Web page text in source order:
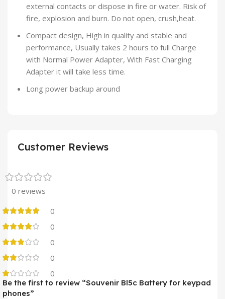
external contacts or dispose in fire or water. Risk of
fire, explosion and burn. Do not open, crush,heat.
Compact design, High in quality and stable and
performance, Usually takes 2 hours to full Charge
with Normal Power Adapter, With Fast Charging
Adapter it will take less time.
Long power backup around
Customer Reviews
0 reviews
0
0
0
0
0
Be the first to review “Souvenir Bl5c Battery for keypad
phones”